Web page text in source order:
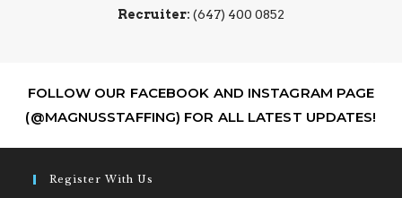
Recruiter: (647) 400 0852
FOLLOW OUR FACEBOOK AND INSTAGRAM PAGE
(@MAGNUSSTAFFING) FOR ALL LATEST UPDATES!
Register With Us